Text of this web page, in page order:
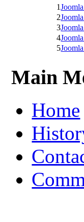
1
2
3
4
5
Main
Home